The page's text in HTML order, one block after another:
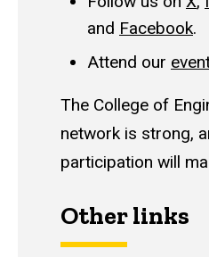
and Facebook.
Attend our
The College of
network is strong,
participation will
Other links